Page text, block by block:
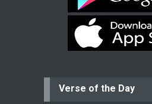
Bev
Dear
praying for
year read
Ejacob
Verse of the Day